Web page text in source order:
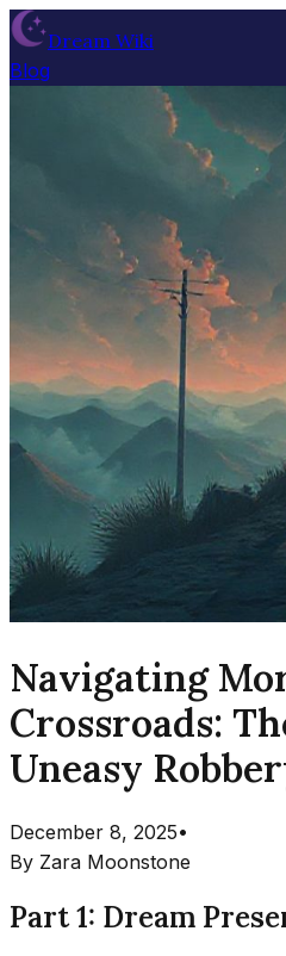
Dream Wiki
Blog
Navigating
Crossroads:
Uneasy
December 8, 2025•
By Zara Moonstone
Part 1: Dream